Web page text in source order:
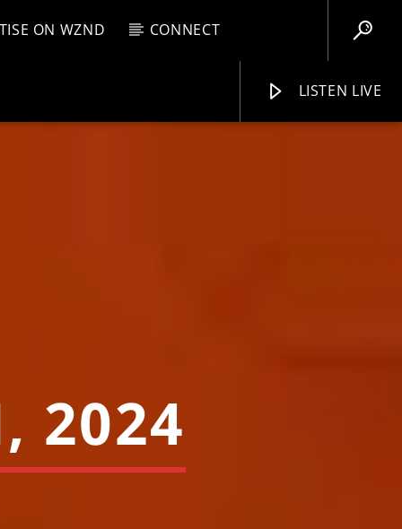
ON WZND CONNECT
LISTEN LIVE
2024